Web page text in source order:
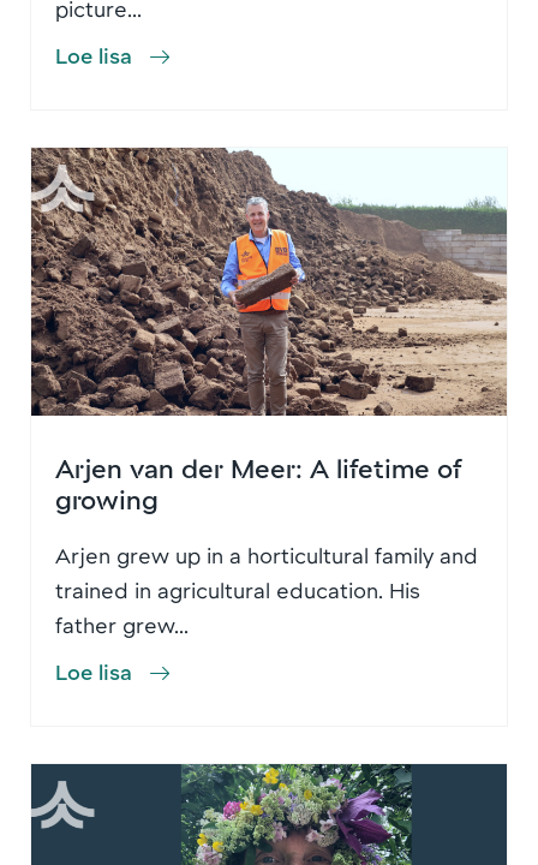
picture...
Loe lisa
Arjen van der Meer: A lifetime of
growing
Arjen grew up in a horticultural family and
trained in agricultural education. His
father grew...
Loe lisa